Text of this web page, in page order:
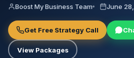
Boost My Business Team June
Get Free Strategy Call
View Packages